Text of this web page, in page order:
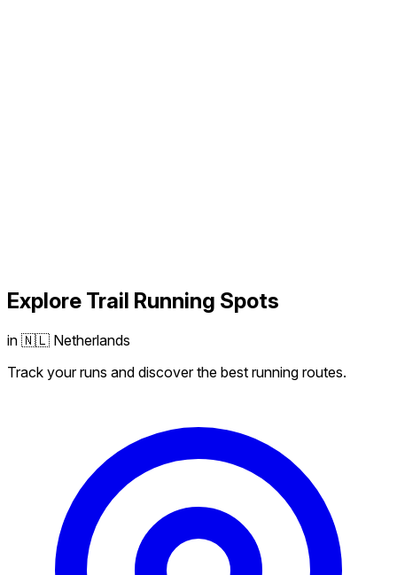
Explore Trail Running Spots
in 🇳🇱 Netherlands
Track your runs and discover the best running routes.